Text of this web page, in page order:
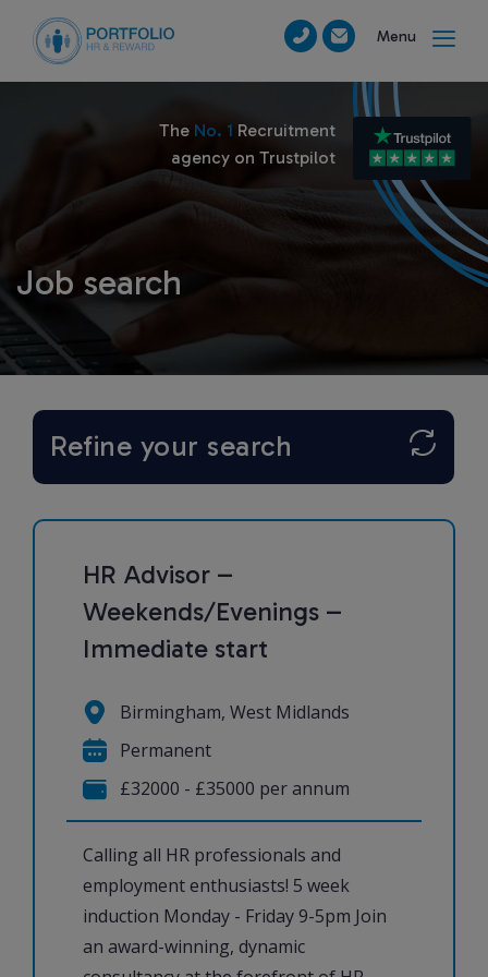
Menu
Job search
The No. 1 Recruitment
agency on Trustpilot
Refine your search
HR Advisor –
Weekends/Evenings –
Immediate start
Calling all HR professionals and
employment enthusiasts! 5 week
induction Monday - Friday 9-5pm Join
an award-winning, dynamic
Birmingham, West Midlands
Permanent
£32000 - £35000 per annum